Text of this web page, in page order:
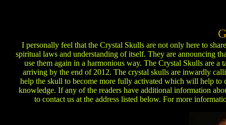
I personally feel that the Crystal Skulls are not only here to
spiritual laws and understanding of itself. They are announcing
use them again in a harmonious way. The Crystal Skulls are
arriving by the end of 2012. The crystal skulls are inwardly
help the skull to become more fully activated which will help
knowledge. If any of the readers have additional information
to contact us at the address listed below. For more